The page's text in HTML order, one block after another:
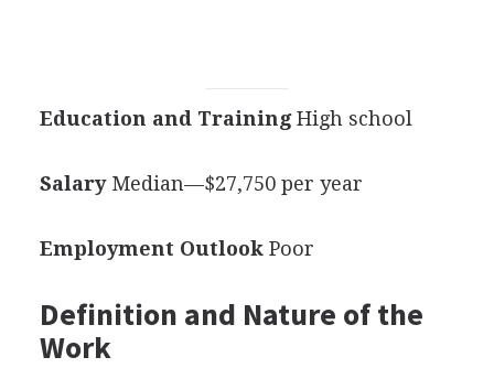
Education and TrainingHigh school
SalaryMedian—$27,750 per year
Employment OutlookPoor
Definition and Nature of the
Work